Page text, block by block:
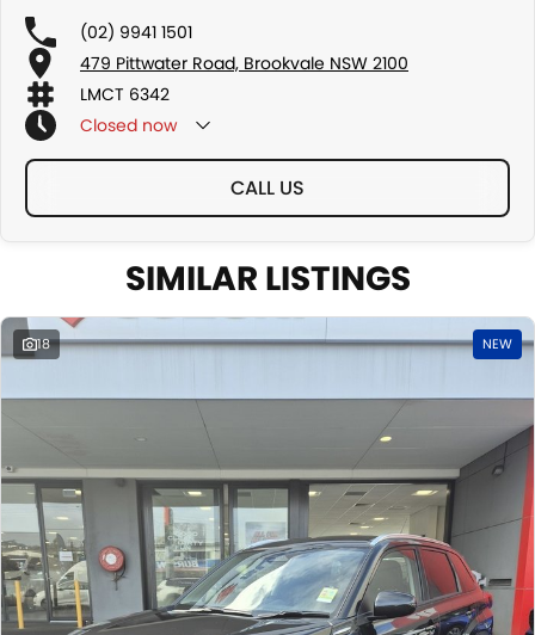
(02) 9941 1501
479 Pittwater Road, Brookvale NSW 2100
LMCT 6342
Closed now
CALL US
SIMILAR LISTINGS
18 NEW